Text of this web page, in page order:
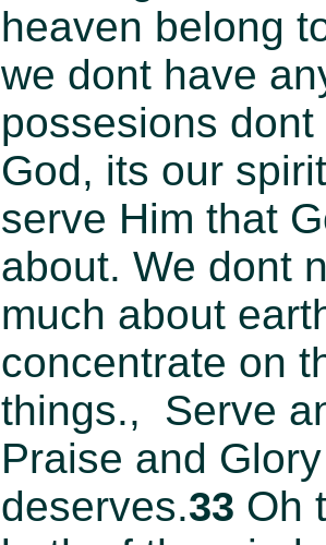
heaven belong
we dont have
possesions
God, its our
serve Him that
about. We dont
much about
concentrate on
things., Serve
Praise and
deserves.33 Oh